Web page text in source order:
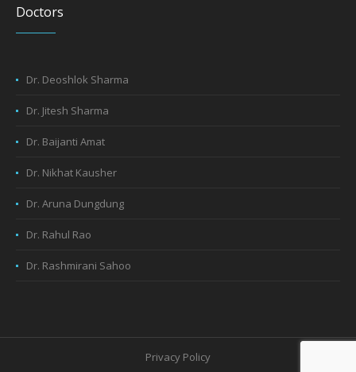
Doctors
Dr. Deoshlok Sharma
Dr. Jitesh Sharma
Dr. Baijanti Amat
Dr. Nikhat Kausher
Dr. Aruna Dungdung
Dr. Rahul Rao
Dr. Rashmirani Sahoo
Privacy Policy